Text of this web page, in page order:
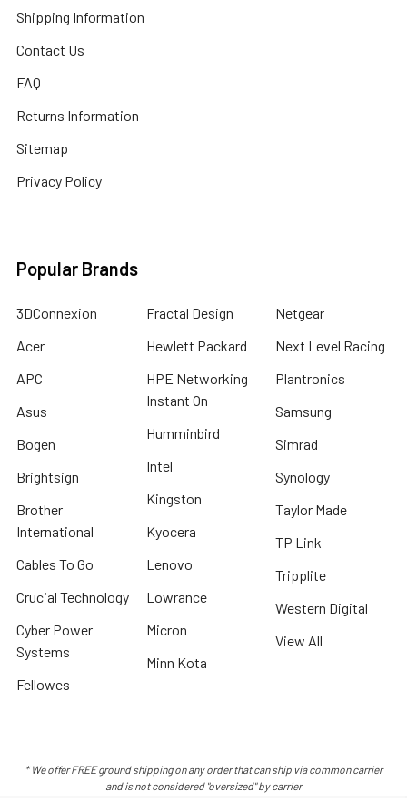
Shipping Information
Contact Us
FAQ
Returns Information
Sitemap
Privacy Policy
Popular Brands
3DConnexion
Acer
APC
Asus
Bogen
Brightsign
Brother
International
Cables To Go
Crucial Technology
Cyber Power
Systems
Fellowes
Fractal Design
Hewlett Packard
HPE Networking
Instant On
Humminbird
Intel
Kingston
Kyocera
Lenovo
Lowrance
Micron
Minn Kota
Netgear
Next Level Racing
Plantronics
Samsung
Simrad
Synology
Taylor Made
TP Link
Tripplite
Western Digital
View All
* We offer FREE ground shipping on any order that can ship via common carrier
and is not considered "oversized" by carrier